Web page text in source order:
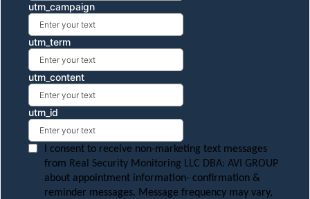
utm_campaign
utm_term
utm_content
utm_id
I consent to receive non-marketing text messages
from Real Security Monitoring LLC DBA: AVI GROUP
about appointment information- confirmation &
reminder messages. Message frequency may vary,